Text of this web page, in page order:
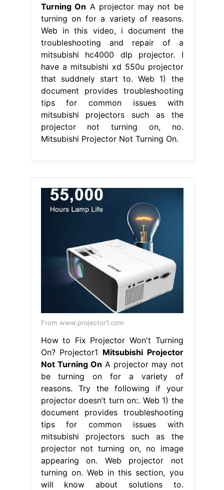
Turning On A projector may not be
turning on for a variety of reasons.
Web in this video, i document the
troubleshooting and repair of a
mitsubishi hc4000 dlp projector. I
have a mitsubishi xd 550u projector
that suddnely start to. Web 1) the
document provides troubleshooting
tips for common issues with
mitsubishi projectors such as the
projector not turning on, no.
Mitsubishi Projector Not Turning On.
From www.projector1.com
How to Fix Projector Won't Turning
On? Projector1 Mitsubishi Projector
Not Turning On A projector may not
be turning on for a variety of
reasons. Try the following if your
projector doesn’t turn on:. Web 1) the
document provides troubleshooting
tips for common issues with
mitsubishi projectors such as the
projector not turning on, no image
appearing on. Web projector not
turning on. Web in this section, you
will know about solutions to.